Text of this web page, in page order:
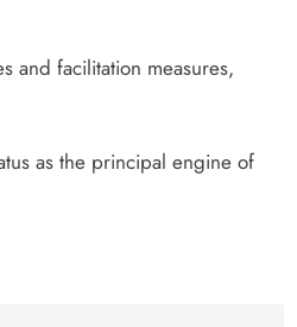
and facilitation measures,
as the principal engine of